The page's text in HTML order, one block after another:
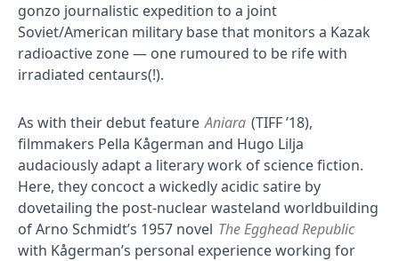
gonzo journalistic expedition to a joint
Soviet/American military base that monitors a Kazak
radioactive zone — one rumoured to be rife with
irradiated centaurs(!).
As with their debut feature Aniara (TIFF ’18),
filmmakers Pella Kågerman and Hugo Lilja
audaciously adapt a literary work of science fiction.
Here, they concoct a wickedly acidic satire by
dovetailing the post-nuclear wasteland worldbuilding
of Arno Schmidt’s 1957 novel The Egghead Republic
with Kågerman’s personal experience working for